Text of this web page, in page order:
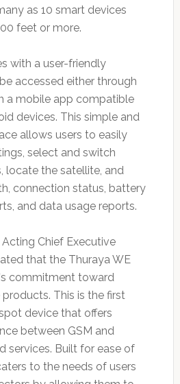
as 10 smart devices
feet or more.
with a user-friendly
accessed either through
a mobile app compatible
devices. This simple and
allows users to easily
select and switch
locate the satellite, and
connection status, battery
and data usage reports.
Chief Executive
that the Thuraya WE
commitment toward
This is the first
device that offers
between GSM and
services. Built for ease of
to the needs of users